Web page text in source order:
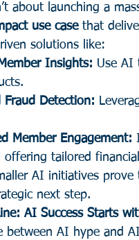
about launching a
use case that
solutions like:
Insights: Use AI
Fraud Detection:
Member Engagement:
offering tailored
AI initiatives
next step.
AI Success Starts
between AI hype and